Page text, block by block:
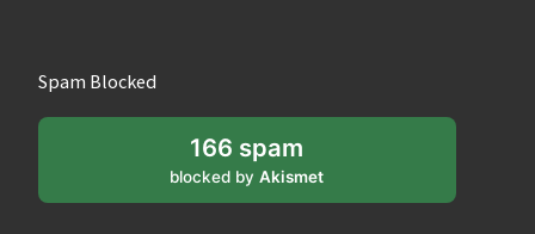
Spam Blocked
166 spam
blocked byAkismet